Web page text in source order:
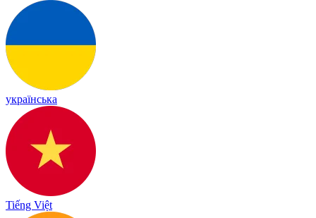
українська
Tiếng Việt